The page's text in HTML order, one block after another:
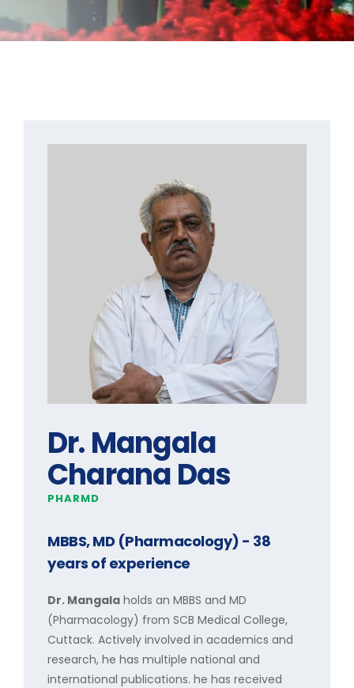
Dr. Mangala
Charana Das
PHARMD
MBBS, MD (Pharmacology) - 38
years of experience
Dr. Mangala holds an MBBS and MD
(Pharmacology) from SCB Medical College,
Cuttack. Actively involved in academics and
research, he has multiple national and
international publications. he has received